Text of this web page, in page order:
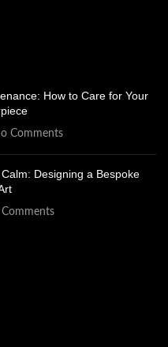
How to Care for Your
Comments
Designing a Bespoke
Comments